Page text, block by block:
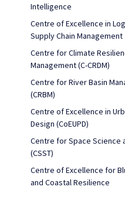
Intelligence
Centre of Excellence in
Supply Chain Management
Centre for Climate
Management (C-CRDM)
Centre for River Basin
(CRBM)
Centre of Excellence in
Design (CoEUPD)
Centre for Space Science
(CSST)
Centre of Excellence for
and Coastal Resilience